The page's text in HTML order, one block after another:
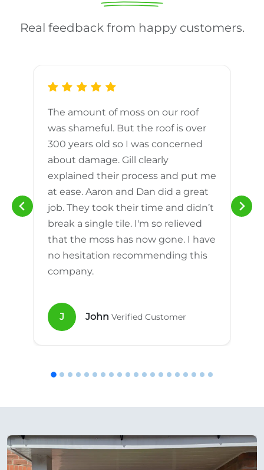
Real feedback from happy customers.
The amount of moss on our roof
was shameful. But the roof is over
300 years old so I was concerned
about damage. Gill clearly
explained their process and put me
at ease. Aaron and Dan did a great
job. They took their time and didn’t
break a single tile. I'm so relieved
that the moss has now gone. I have
no hesitation recommending this
company.
J John Verified Customer